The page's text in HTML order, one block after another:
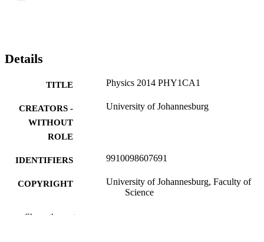
Details
TITLE Physics 2014 PHY1CA1
CREATORS -
WITHOUT
ROLE
University of Johannesburg
IDENTIFIERS 9910098607691
COPYRIGHT
University of Johannesburg, Faculty of
Science
ACADEMIC
Show the rest